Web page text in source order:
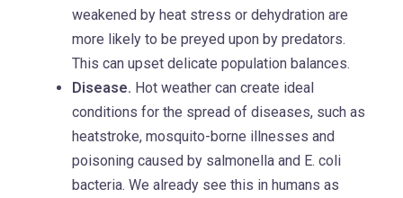
weakened by heat stress or dehydration are
more likely to be preyed upon by predators.
This can upset delicate population balances.
Disease. Hot weather can create ideal
conditions for the spread of diseases, such as
heatstroke, mosquito-borne illnesses and
poisoning caused by salmonella and E. coli
bacteria. We already see this in humans as